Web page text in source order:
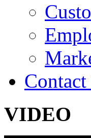
Contact
VIDEO